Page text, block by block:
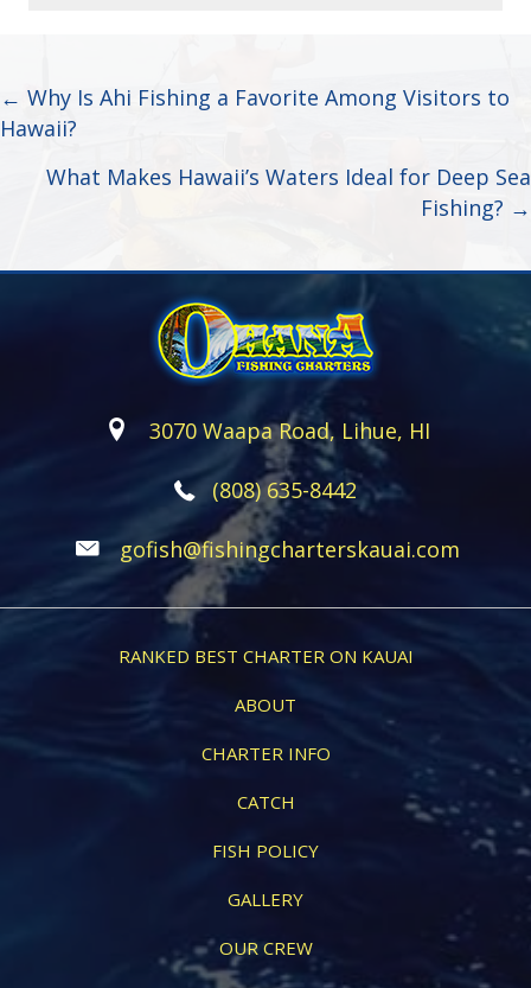
Posts
navigation
← Why Is Ahi Fishing a Favorite Among Visitors to
Hawaii?
What Makes Hawaii’s Waters Ideal for Deep Sea
Fishing? →
3070 Waapa Road, Lihue, HI
(808) 635-8442
gofish@fishingcharterskauai.com
RANKED BEST CHARTER ON KAUAI
ABOUT
CHARTER INFO
CATCH
FISH POLICY
GALLERY
OUR CREW